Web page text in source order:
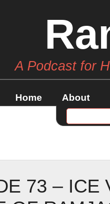
A Podcast for
Home About
73 – ICE